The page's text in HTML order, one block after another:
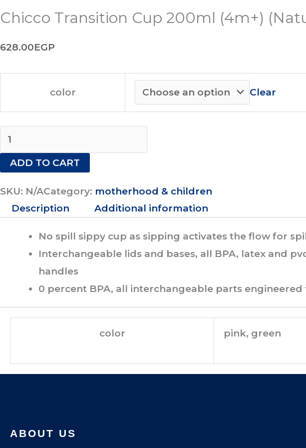
Chicco Transition Cup 200ml (4m+)
628.00EGP
color Clear
ADD TO CART
SKU: N/ACategory: motherhood & children
Description
Additional information
No spill sippy cup as sipping activates the flow for
Interchangeable lids and bases, all BPA, latex and
handles
0 percent BPA, all interchangeable parts
color pink, green
ABOUT US